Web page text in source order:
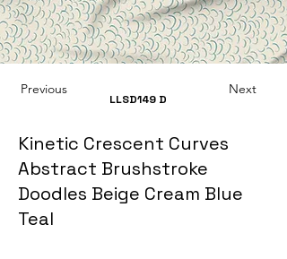
Previous
LLSD149 D
Next
Kinetic Crescent Curves
Abstract Brushstroke
Doodles Beige Cream Blue
Teal